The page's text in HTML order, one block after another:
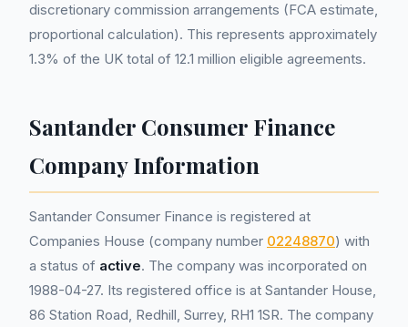
discretionary commission arrangements (FCA estimate,
proportional calculation). This represents approximately
1.3% of the UK total of 12.1 million eligible agreements.
Santander Consumer Finance
Company Information
Santander Consumer Finance is registered at
Companies House (company number 02248870) with
a status of active. The company was incorporated on
1988-04-27. Its registered office is at Santander House,
86 Station Road, Redhill, Surrey, RH1 1SR. The company